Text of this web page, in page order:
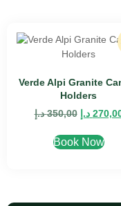
Verde Alpi Granite
Holders
350,00 د.إ د.إ
Book Now